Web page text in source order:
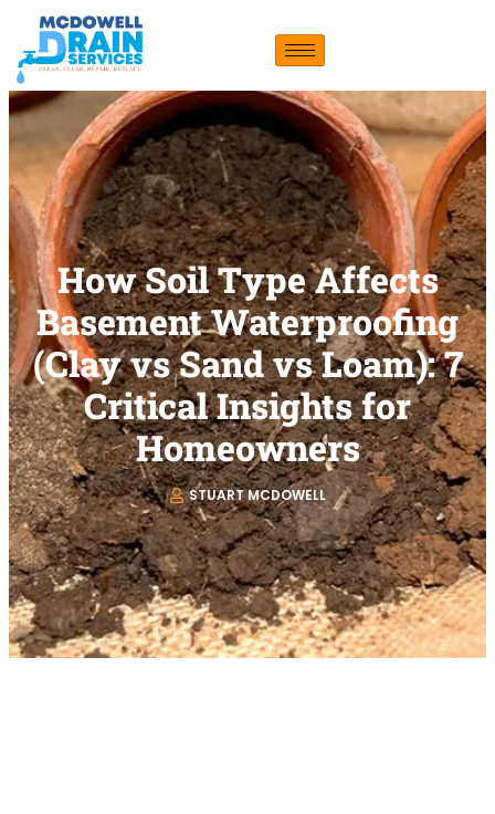
How Soil Type Affects
Basement Waterproofing
(Clay vs Sand vs Loam): 7
Critical Insights for
Homeowners
STUART MCDOWELL